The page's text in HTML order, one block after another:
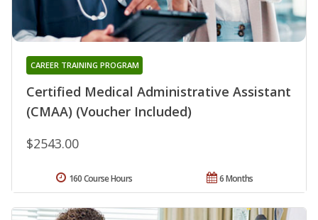
Certified Medical Administrative Assistant
(CMAA) (Voucher Included)
CAREER TRAINING PROGRAM
$2543.00
6 Months
160 Course Hours